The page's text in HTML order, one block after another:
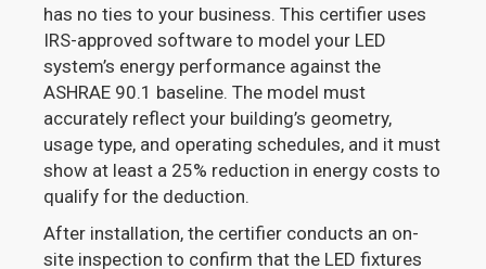
has no ties to your business. This certifier uses
IRS-approved software to model your LED
system’s energy performance against the
ASHRAE 90.1 baseline. The model must
accurately reflect your building’s geometry,
usage type, and operating schedules, and it must
show at least a 25% reduction in energy costs to
qualify for the deduction.
After installation, the certifier conducts an on-
site inspection to confirm that the LED fixtures